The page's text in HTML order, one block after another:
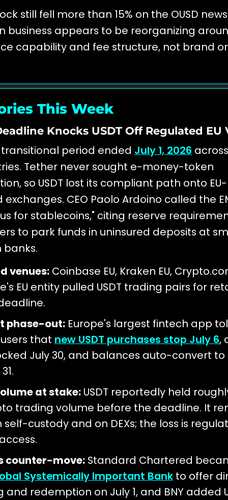
still fell more than 15% on the OUSD
business appears to be reorganizing
capability and fee structure, not brand
This Week
Knocks USDT Off Regulated EU
transitional period ended July 1, 2026
Tether never sought e-money-token
so USDT lost its compliant path onto EU-
CEO Paolo Ardoino called the
for stablecoins," citing reserve
to park funds in uninsured deposits at
banks.
venues: Coinbase EU, Kraken EU,
EU entity pulled USDT trading pairs for
phase-out: Europe's largest fintech app
that new USDT purchases stop July 6,
July 30, and balances auto-convert to
at stake: USDT reportedly held
trading volume before the deadline. It
self-custody and on DEXs; the loss is
counter-move: Standard Chartered
Systemically Important Bank to offer
and redemption on July 1, and BNY added